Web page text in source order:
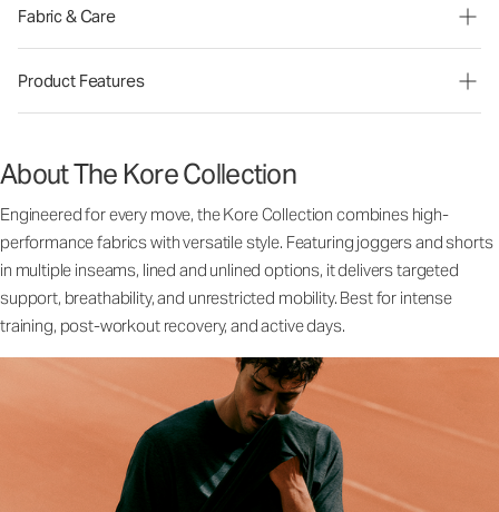
Fabric & Care
Product Features
About The Kore Collection
Engineered for every move, the Kore Collection combines high-
performance fabrics with versatile style. Featuring joggers and shorts
in multiple inseams, lined and unlined options, it delivers targeted
support, breathability, and unrestricted mobility. Best for intense
training, post-workout recovery, and active days.